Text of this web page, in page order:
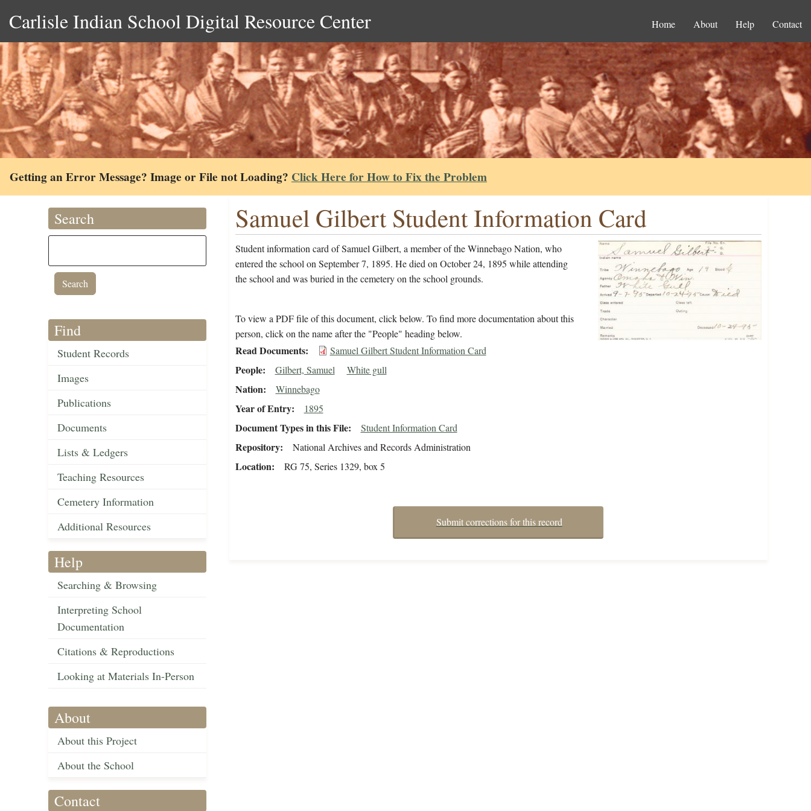
Carlisle Indian School Digital Resource Center Home About Help Contact
Getting an Error Message? Image or File not Loading? Click Here for How to Fix the Problem
Search
Find
Student Records
Images
Publications
Documents
Lists & Ledgers
Teaching Resources
Cemetery Information
Additional Resources
Help
Searching & Browsing
Interpreting School
Documentation
Citations & Reproductions
Looking at Materials In-Person
About
About this Project
About the School
Contact
Samuel Gilbert Student Information Card
Student information card of Samuel Gilbert, a member of the Winnebago Nation, who
entered the school on September 7, 1895. He died on October 24, 1895 while attending
the school and was buried in the cemetery on the school grounds.
To view a PDF file of this document, click below. To find more documentation about this
person, click on the name after the "People" heading below.
Read Documents Samuel Gilbert Student Information Card
People Gilbert, Samuel White gull
Nation Winnebago
Year of Entry 1895
Document Types in this File Student Information Card
Repository National Archives and Records Administration
Location RG 75, Series 1329, box 5
Submit corrections for this record